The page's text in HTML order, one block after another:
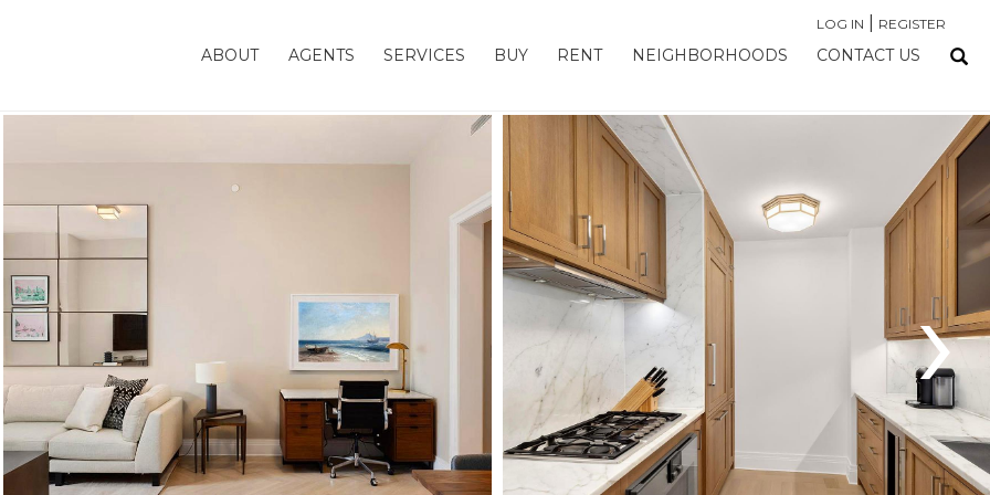
LOG IN REGISTER
ABOUT AGENTS SERVICES BUY RENT NEIGHBORHOODS CONTACT US
›